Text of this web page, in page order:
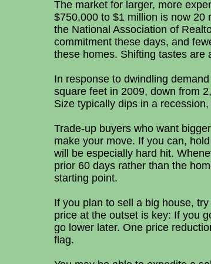
The market for larger, more
$750,000 to $1 million is now 20
the National Association of
commitment these days, and
these homes. Shifting tastes are
In response to dwindling
square feet in 2009, down from
Size typically dips in a
Trade-up buyers who want
make your move. If you can,
will be especially hard hit.
prior 60 days rather than the
starting point.
If you plan to sell a big house,
price at the outset is key: If you
go lower later. One price
flag.